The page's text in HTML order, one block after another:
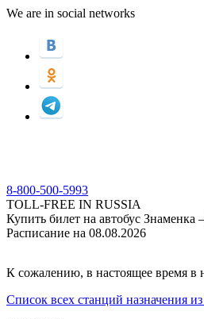
We are in social networks
8-800-500-5993
TOLL-FREE IN RUSSIA
Купить билет на автобус Знаменка
Расписание на 08.08.2026
К сожалению, в настоящее время в
Список всех станций назначения